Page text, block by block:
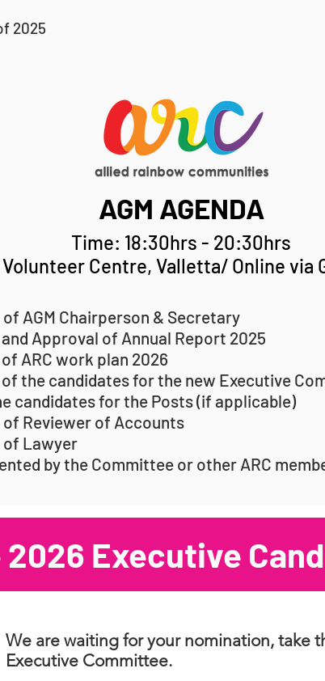
2025
AGM AGENDA
Time: 18:30hrs - 20:30hrs
Centre, Valletta/ Online via
AGM Chairperson & Secretary
Approval of Annual Report 2025
ARC work plan 2026
the candidates for the new Executive
candidates for the Posts (if applicable)
Reviewer of Accounts
Lawyer
by the Committee or other ARC
2026 Executive
We are waiting for your nomination, take
Executive Committee.